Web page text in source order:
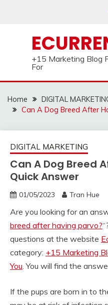
+15 Marketing Blog
For
Home
DIGITAL
Can A Dog Breed After
DIGITAL MARKETING
Can A Dog Breed
Quick Answer
01/05/2023 Tran Hue
Are you looking for an
breed after having parvo?
questions at the website
category: +15 Marketing
You. You will find the
If the pups are born in to